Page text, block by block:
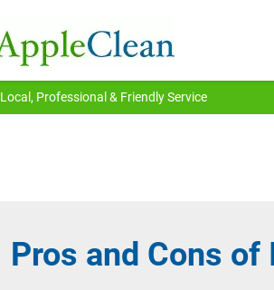
Local, Professional & Friendly Service
Pros and Cons